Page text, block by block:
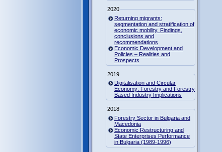
2020
Returning migrants:
segmentation and stratification of
economic mobility. Findings,
conclusions and
recommendations
Economic Development and
Policies – Realities and
Prospects
2019
Digitalisation and Circular
Economy: Forestry and Forestry
Based Industry Implications
2018
Forestry Sector in Bulgaria and
Macedonia
Economic Restructuring and
State Enterprises Performance
in Bulgaria (1989-1996)